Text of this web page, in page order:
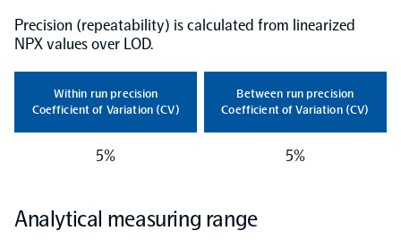
Olink Shield
Olink Analysis Services
Olink Data Science Services
Precision (repeatability) is calculated from linearized
NPX values over LOD.
Within run precision
Coefficient of Variation (CV)
5%
Between run precision
Coefficient of Variation (CV)
5%
Analytical measuring range